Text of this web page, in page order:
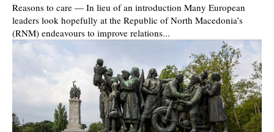
Reasons to care — In lieu of an introduction Many European
leaders look hopefully at the Republic of North Macedonia’s
(RNM) endeavours to improve relations...